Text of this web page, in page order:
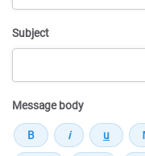
Subject
Message body